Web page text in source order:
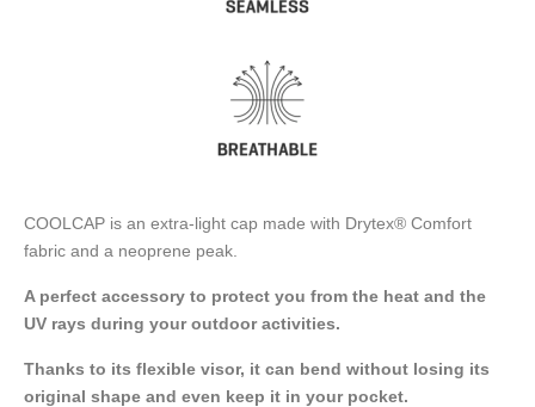
COOLCAP is an extra-light cap made with Drytex® Comfort
fabric and a neoprene peak.
A perfect accessory to protect you from the heat and the
UV rays during your outdoor activities.
Thanks to its flexible visor, it can bend without losing its
original shape and even keep it in your pocket.